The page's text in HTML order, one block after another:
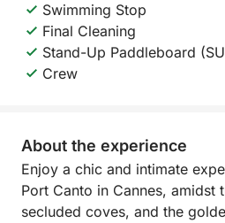
Swimming Stop
Final Cleaning
Stand-Up Paddleboard
Crew
About the experience
Enjoy a chic and intimate
Port Canto in Cannes, amidst
secluded coves, and the